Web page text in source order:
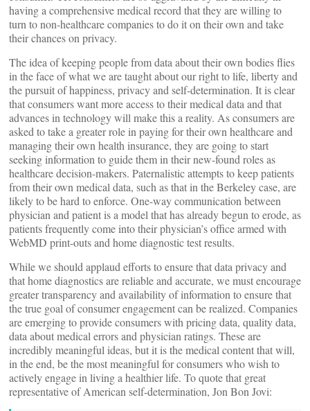
having a comprehensive medical record that they are willing to
turn to non-healthcare companies to do it on their own and take
their chances on privacy.
The idea of keeping people from data about their own bodies flies
in the face of what we are taught about our right to life, liberty and
the pursuit of happiness, privacy and self-determination. It is clear
that consumers want more access to their medical data and that
advances in technology will make this a reality. As consumers are
asked to take a greater role in paying for their own healthcare and
managing their own health insurance, they are going to start
seeking information to guide them in their new-found roles as
healthcare decision-makers. Paternalistic attempts to keep patients
from their own medical data, such as that in the Berkeley case, are
likely to be hard to enforce. One-way communication between
physician and patient is a model that has already begun to erode, as
patients frequently come into their physician’s office armed with
WebMD print-outs and home diagnostic test results.
While we should applaud efforts to ensure that data privacy and
that home diagnostics are reliable and accurate, we must encourage
greater transparency and availability of information to ensure that
the true goal of consumer engagement can be realized. Companies
are emerging to provide consumers with pricing data, quality data,
data about medical errors and physician ratings. These are
incredibly meaningful ideas, but it is the medical content that will,
in the end, be the most meaningful for consumers who wish to
actively engage in living a healthier life. To quote that great
representative of American self-determination, Jon Bon Jovi: